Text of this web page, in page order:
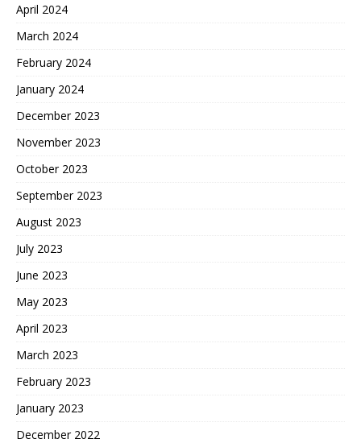
April 2024
March 2024
February 2024
January 2024
December 2023
November 2023
October 2023
September 2023
August 2023
July 2023
June 2023
May 2023
April 2023
March 2023
February 2023
January 2023
December 2022